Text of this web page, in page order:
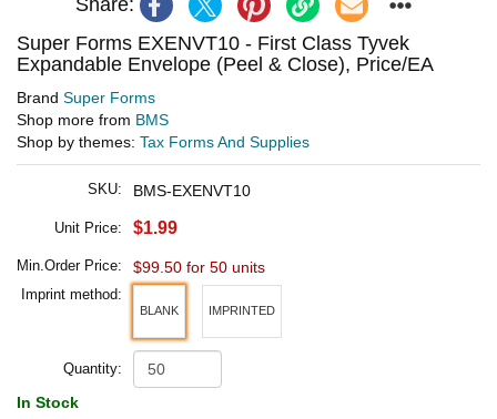
Share:
Super Forms EXENVT10 - First Class Tyvek
Expandable Envelope (Peel & Close), Price/EA
Brand Super Forms
Shop more from BMS
Shop by themes: Tax Forms And Supplies
SKU: BMS-EXENVT10
Unit Price: $1.99
Min.Order Price: $99.50 for 50 units
Imprint method:
BLANK IMPRINTED
Quantity:
In Stock